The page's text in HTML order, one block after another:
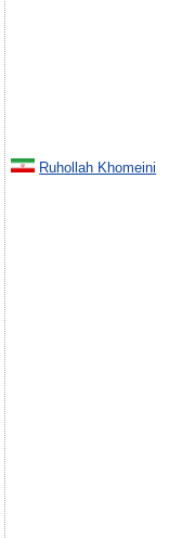
Ruhollah Khomeini